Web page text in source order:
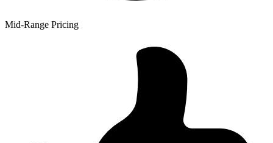
Mid-Range Pricing